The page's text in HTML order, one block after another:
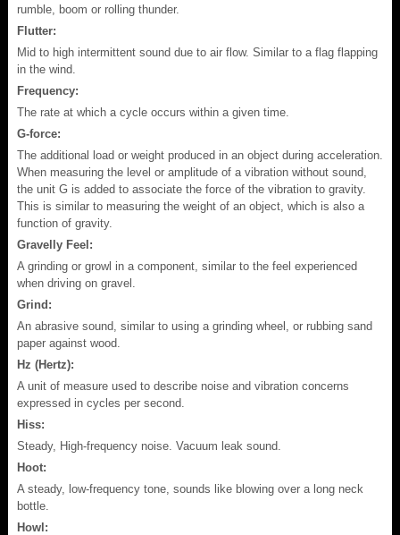
rumble, boom or rolling thunder.
Flutter:
Mid to high intermittent sound due to air flow. Similar to a flag flapping
in the wind.
Frequency:
The rate at which a cycle occurs within a given time.
G-force:
The additional load or weight produced in an object during acceleration.
When measuring the level or amplitude of a vibration without sound,
the unit G is added to associate the force of the vibration to gravity.
This is similar to measuring the weight of an object, which is also a
function of gravity.
Gravelly Feel:
A grinding or growl in a component, similar to the feel experienced
when driving on gravel.
Grind:
An abrasive sound, similar to using a grinding wheel, or rubbing sand
paper against wood.
Hz (Hertz):
A unit of measure used to describe noise and vibration concerns
expressed in cycles per second.
Hiss:
Steady, High-frequency noise. Vacuum leak sound.
Hoot:
A steady, low-frequency tone, sounds like blowing over a long neck
bottle.
Howl: